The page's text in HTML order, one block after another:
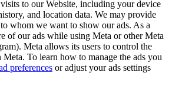
to our Website, including your device
and location data. We may provide
whom we want to show our ads. As a
of our ads while using Meta or other Meta
Meta allows its users to control the
Meta. To learn how to manage the ads you
preferences or adjust your ads settings